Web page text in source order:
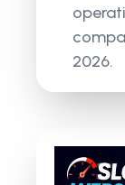
2026.